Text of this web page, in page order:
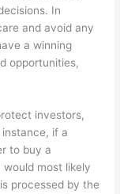
In
and avoid any
a winning
opportunities,
investors,
if a
to buy a
most likely
processed by the